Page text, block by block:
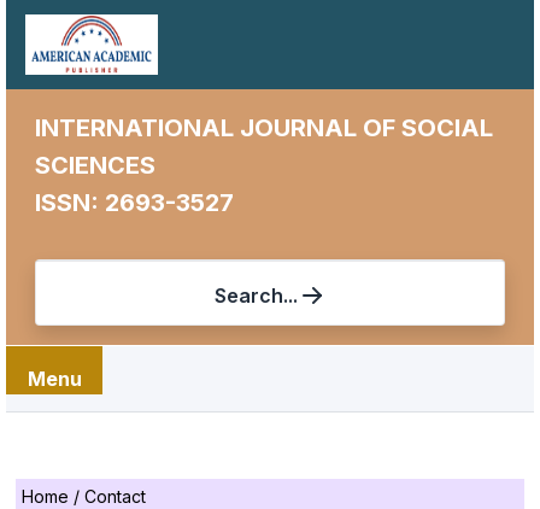
INTERNATIONAL JOURNAL OF SOCIAL
SCIENCES
ISSN: 2693-3527
Search...
Menu
Home / Contact